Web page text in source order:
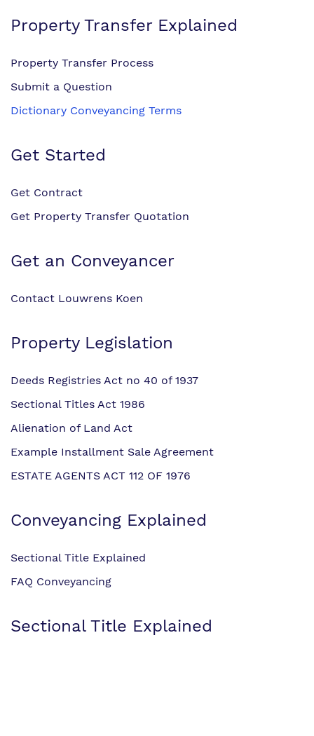
Property Transfer Explained
Property Transfer Process
Submit a Question
Dictionary Conveyancing Terms
Get Started
Get Contract
Get Property Transfer Quotation
Get an Conveyancer
Contact Louwrens Koen
Property Legislation
Deeds Registries Act no 40 of 1937
Sectional Titles Act 1986
Alienation of Land Act
Example Installment Sale Agreement
ESTATE AGENTS ACT 112 OF 1976
Conveyancing Explained
Sectional Title Explained
FAQ Conveyancing
Sectional Title Explained